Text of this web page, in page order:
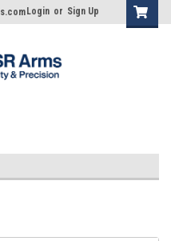
Login or Sign Up